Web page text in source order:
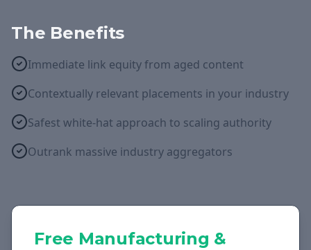
The Benefits
Immediate link equity from aged content
Contextually relevant placements in your industry
Safest white-hat approach to scaling authority
Outrank massive industry aggregators
Free Manufacturing &